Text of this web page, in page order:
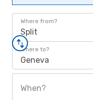
Where from?
Split
Where to?
Geneva
When?